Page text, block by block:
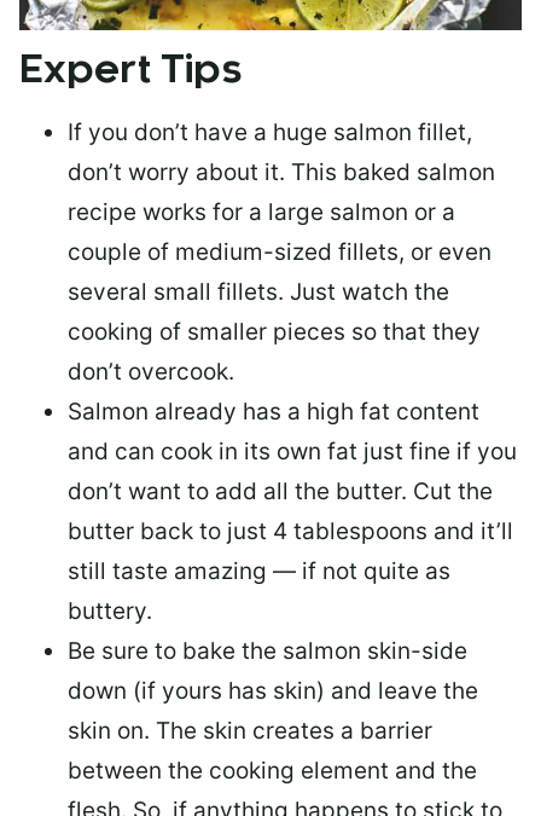
Expert Tips
If you don’t have a huge salmon fillet,
don’t worry about it. This baked salmon
recipe works for a large salmon or a
couple of medium-sized fillets, or even
several small fillets. Just watch the
cooking of smaller pieces so that they
don’t overcook.
Salmon already has a high fat content
and can cook in its own fat just fine if you
don’t want to add all the butter. Cut the
butter back to just 4 tablespoons and it’ll
still taste amazing — if not quite as
buttery.
Be sure to bake the salmon skin-side
down (if yours has skin) and leave the
skin on. The skin creates a barrier
between the cooking element and the